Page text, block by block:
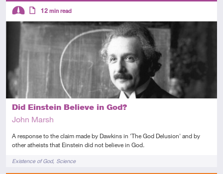
Did Einstein Believe in God?
John Marsh
A response to the claim made by Dawkins in 'The God Delusion' and by
other atheists that Einstein did not believe in God.
TagsExistence of God Science
Descriptors
Intermediate
Article
12 min read